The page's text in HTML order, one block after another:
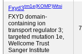
Fxyd3tm1e(KOMP)Wtsi
FXYD domain-
containing ion
transport regulator 3;
targeted mutation 1e,
Wellcome Trust
Sanger Institute
7